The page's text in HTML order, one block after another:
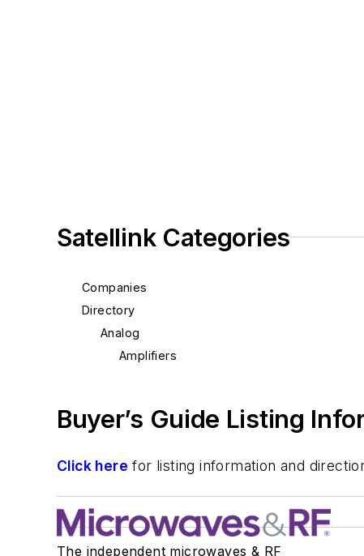
Satellink Categories
Companies
Directory
Analog
Amplifiers
Buyer’s Guide Listing
Click here for listing information and
The independent microwaves & RF